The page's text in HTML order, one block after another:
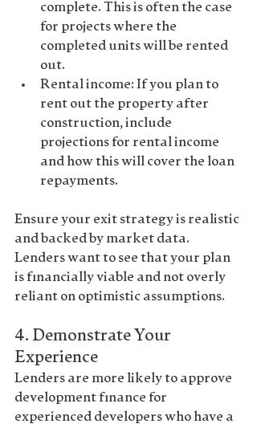
complete. This is often the case
for projects where the
completed units will be rented
out.
Rental income: If you plan to
rent out the property after
construction, include
projections for rental income
and how this will cover the loan
repayments.
Ensure your exit strategy is realistic
and backed by market data.
Lenders want to see that your plan
is financially viable and not overly
reliant on optimistic assumptions.
4. Demonstrate Your
Experience
Lenders are more likely to approve
development finance for
experienced developers who have a